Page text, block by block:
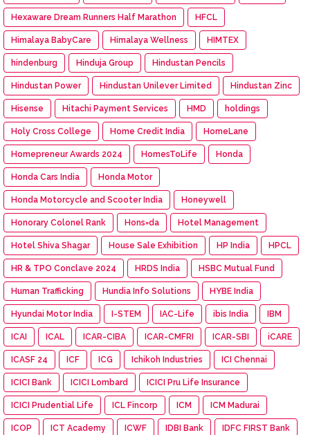
Hexaware Dream Runners Half Marathon HFCL
Himalaya BabyCare Himalaya Wellness HIMTEX
hindenburg Hinduja Group Hindustan Pencils
Hindustan Power Hindustan Unilever Limited Hindustan Zinc
Hisense Hitachi Payment Services HMD holdings
Holy Cross College Home Credit India HomeLane
Homepreneur Awards 2024 HomesToLife Honda
Honda Cars India Honda Motor
Honda Motorcycle and Scooter India Honeywell
Honorary Colonel Rank Hons=da Hotel Management
Hotel Shiva Shagar House Sale Exhibition HP India HPCL
HR & TPO Conclave 2024 HRDS India HSBC Mutual Fund
Human Trafficking Hundia Info Solutions HYBE India
Hyundai Motor India I-STEM IAC-Life ibis India IBM
ICAI ICAL ICAR-CIBA ICAR-CMFRI ICAR-SBI iCARE
ICASF 24 ICF ICG Ichikoh Industries ICI Chennai
ICICI Bank ICICI Lombard ICICI Pru Life Insurance
ICICI Prudential Life ICL Fincorp ICM ICM Madurai
ICOP ICT Academy ICWF IDBI Bank IDFC FIRST Bank